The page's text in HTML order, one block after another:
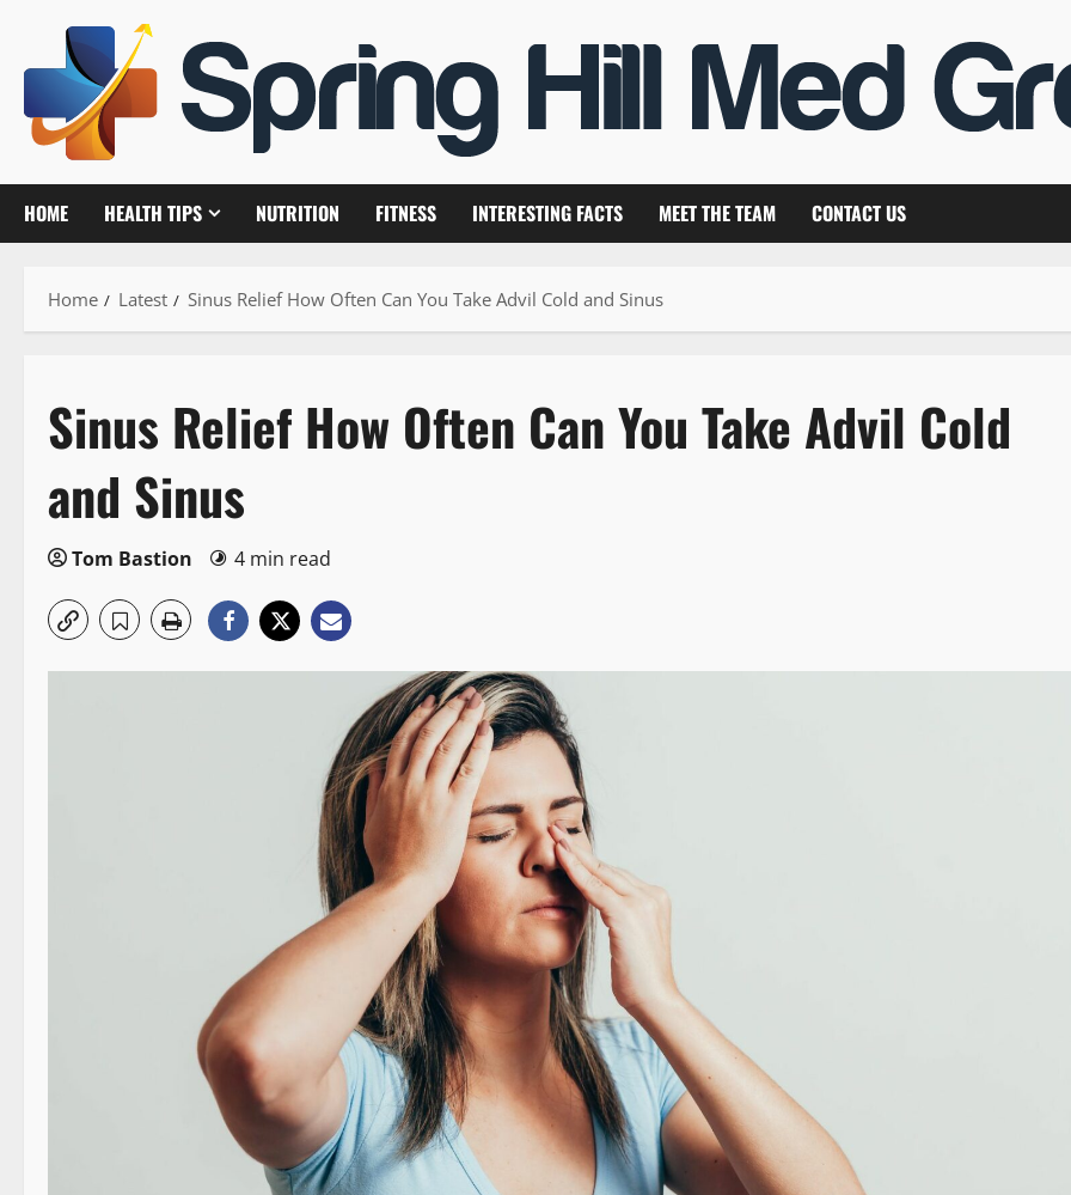
content
HOME HEALTH TIPS NUTRITION FITNESS INTERESTING FACTS MEET THE TEAM CONTACT US
Home Latest Sinus Relief How Often Can You Take Advil Cold and Sinus
Sinus Relief How Often Can You Take Advil Cold
and Sinus
Tom Bastion 4 min read